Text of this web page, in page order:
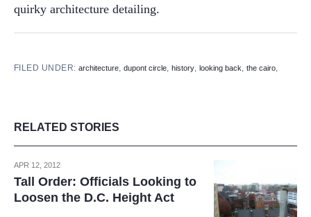
quirky architecture detailing.
FILED UNDER:architecture ,dupont circle ,history ,looking back ,the cairo
RELATED STORIES
APR 12, 2012
Tall Order: Officials Looking to
Loosen the D.C. Height Act